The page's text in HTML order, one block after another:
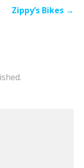
Zippy’s Bikes →